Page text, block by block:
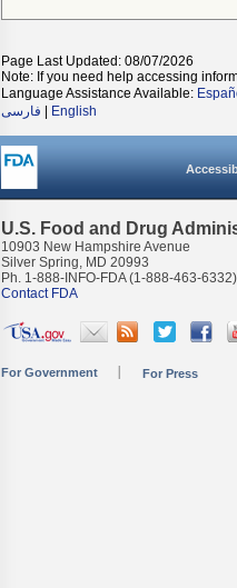
Page Last Updated: 08/07/2026
Note: If you need help accessing
Language Assistance Available:
فارسی
English
U.S. Food and Drug
10903 New Hampshire Avenue
Silver Spring, MD 20993
Ph. 1-888-INFO-FDA (1-888-463-6332)
Contact FDA
For Government For Press